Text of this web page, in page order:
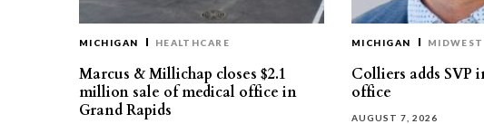
MICHIGAN HEALTHCARE
Marcus & Millichap closes $2.1
million sale of medical office in
Grand Rapids
MICHIGAN MIDWEST
Colliers adds SVP
office
AUGUST 7, 2026